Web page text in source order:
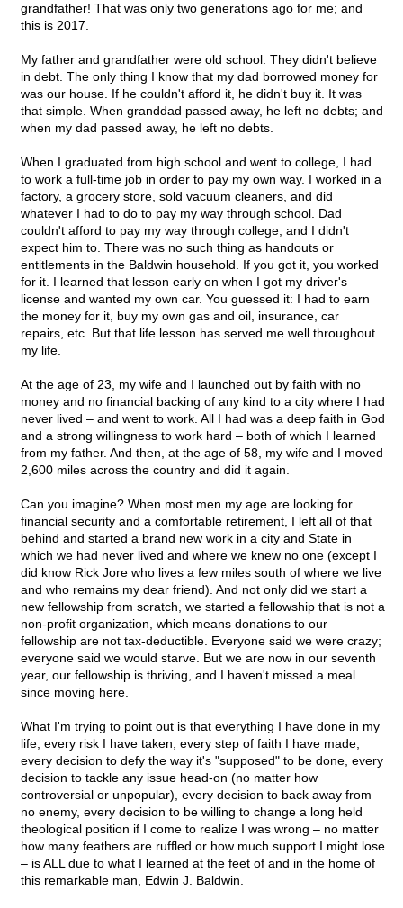
grandfather! That was only two generations ago for me; and
this is 2017.
My father and grandfather were old school. They didn't believe
in debt. The only thing I know that my dad borrowed money for
was our house. If he couldn't afford it, he didn't buy it. It was
that simple. When granddad passed away, he left no debts; and
when my dad passed away, he left no debts.
When I graduated from high school and went to college, I had
to work a full-time job in order to pay my own way. I worked in a
factory, a grocery store, sold vacuum cleaners, and did
whatever I had to do to pay my way through school. Dad
couldn't afford to pay my way through college; and I didn't
expect him to. There was no such thing as handouts or
entitlements in the Baldwin household. If you got it, you worked
for it. I learned that lesson early on when I got my driver's
license and wanted my own car. You guessed it: I had to earn
the money for it, buy my own gas and oil, insurance, car
repairs, etc. But that life lesson has served me well throughout
my life.
At the age of 23, my wife and I launched out by faith with no
money and no financial backing of any kind to a city where I had
never lived – and went to work. All I had was a deep faith in God
and a strong willingness to work hard – both of which I learned
from my father. And then, at the age of 58, my wife and I moved
2,600 miles across the country and did it again.
Can you imagine? When most men my age are looking for
financial security and a comfortable retirement, I left all of that
behind and started a brand new work in a city and State in
which we had never lived and where we knew no one (except I
did know Rick Jore who lives a few miles south of where we live
and who remains my dear friend). And not only did we start a
new fellowship from scratch, we started a fellowship that is not a
non-profit organization, which means donations to our
fellowship are not tax-deductible. Everyone said we were crazy;
everyone said we would starve. But we are now in our seventh
year, our fellowship is thriving, and I haven't missed a meal
since moving here.
What I'm trying to point out is that everything I have done in my
life, every risk I have taken, every step of faith I have made,
every decision to defy the way it's "supposed" to be done, every
decision to tackle any issue head-on (no matter how
controversial or unpopular), every decision to back away from
no enemy, every decision to be willing to change a long held
theological position if I come to realize I was wrong – no matter
how many feathers are ruffled or how much support I might lose
– is ALL due to what I learned at the feet of and in the home of
this remarkable man, Edwin J. Baldwin.